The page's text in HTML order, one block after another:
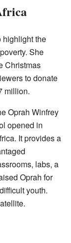
highlight the
She
Christmas
to donate
million.
Oprah Winfrey
opened in
It provides a
labs, a
Oprah for
youth.